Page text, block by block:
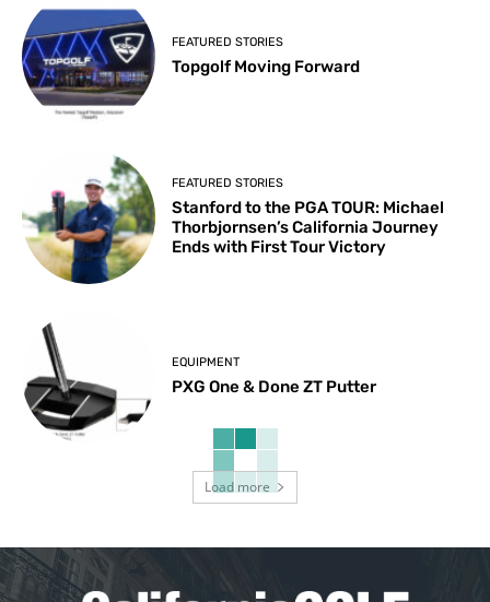
FEATURED STORIES
Topgolf Moving Forward
FEATURED STORIES
Stanford to the PGA TOUR: Michael
Thorbjornsen’s California Journey
Ends with First Tour Victory
EQUIPMENT
PXG One & Done ZT Putter
Load more